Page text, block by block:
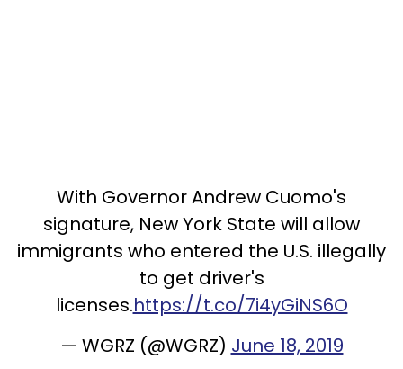
With Governor Andrew Cuomo's
signature, New York State will allow
immigrants who entered the U.S. illegally
to get driver's
licenses.https://t.co/7i4yGiNS6O
— WGRZ (@WGRZ) June 18, 2019